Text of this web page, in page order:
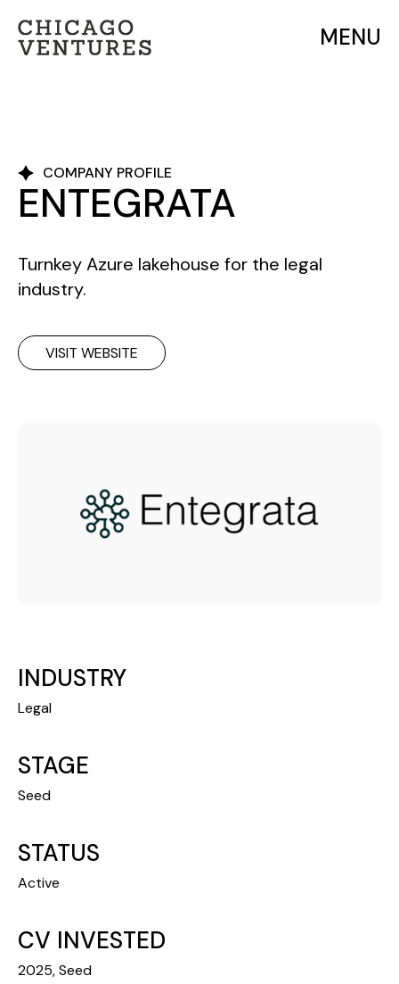
MENU
COMPANY PROFILE
ENTEGRATA
Turnkey Azure lakehouse for the legal
industry.
VISIT WEBSITE
INDUSTRY
Legal
STAGE
Seed
STATUS
Active
CV INVESTED
2025, Seed